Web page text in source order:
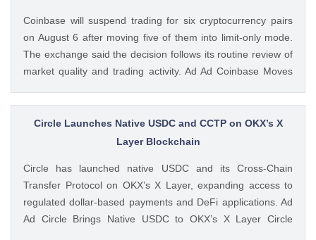
Feed: https://ift.tt/Y0T9pCc Coingapestaff CoinGape
Coinbase will suspend trading for six cryptocurrency pairs
on August 6 after moving five of them into limit-only mode.
The exchange said the decision follows its routine review of
market quality and trading activity. Ad Ad Coinbase Moves
announced that trading will end for LSETH-ETH, MINA-EUR,
GRT-GBP, MASK-GBP, The post Coinbase to Suspend
Trading for Six Crypto Pairs on August 6 appeared first on
CoinGape
Circle Launches Native USDC and CCTP on OKX’s X
Layer Blockchain
Circle has launched native USDC and its Cross-Chain
Transfer Protocol on OKX’s X Layer, expanding access to
regulated dollar-based payments and DeFi applications. Ad
Ad Circle Brings Native USDC to OKX’s X Layer Circle